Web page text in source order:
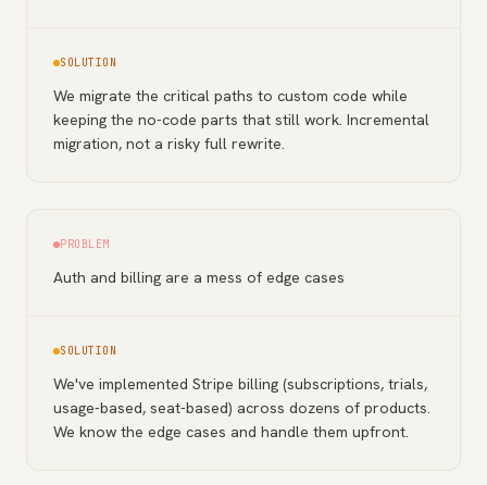
SOLUTION
We migrate the critical paths to custom code while
keeping the no-code parts that still work. Incremental
migration, not a risky full rewrite.
PROBLEM
Auth and billing are a mess of edge cases
SOLUTION
We've implemented Stripe billing (subscriptions, trials,
usage-based, seat-based) across dozens of products.
We know the edge cases and handle them upfront.